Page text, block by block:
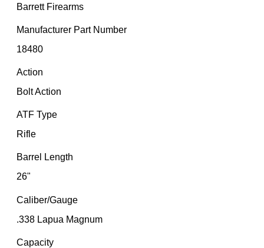
Barrett Firearms
Manufacturer Part Number
18480
Action
Bolt Action
ATF Type
Rifle
Barrel Length
26"
Caliber/Gauge
.338 Lapua Magnum
Capacity